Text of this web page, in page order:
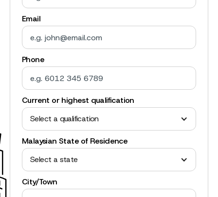
Email
Phone
Current or highest qualification
Select a qualification
Malaysian State of Residence
Select a state
City/Town